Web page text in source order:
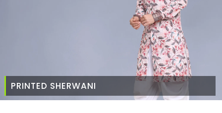
PRINTED SHERWANI